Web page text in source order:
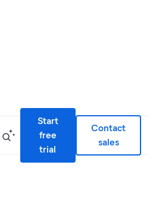
Start
free
trial
Contact
sales